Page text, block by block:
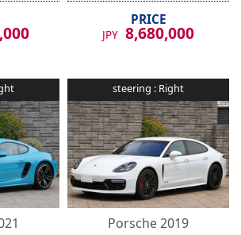
PRICE
JPY 8,680,000
steering : Right
Porsche2019